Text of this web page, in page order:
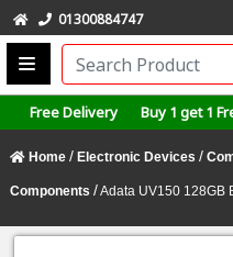
01300884747
Free Delivery Buy 1 get 1
Home / Electronic Devices /
Components /Adata UV150 128GB